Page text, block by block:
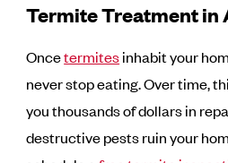
Termite Treatment in
Oncetermitesinhabit your
never stop eating. Over time,
you thousands of dollars in
destructive pests ruin your